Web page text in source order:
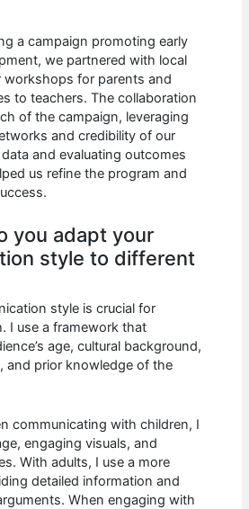
a campaign promoting early
we partnered with local
workshops for parents and
to teachers. The collaboration
of the campaign, leveraging
and credibility of our
and evaluating outcomes
us refine the program and
you adapt your
style to different
style is crucial for
I use a framework that
age, cultural background,
and prior knowledge of the
communicating with children, I
engaging visuals, and
With adults, I use a more
detailed information and
When engaging with